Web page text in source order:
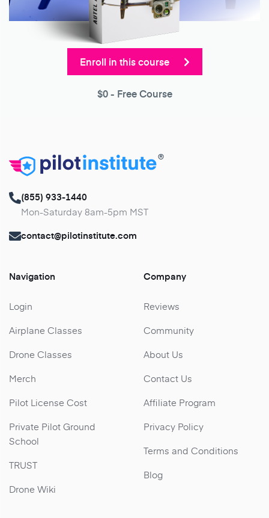
Enroll in this course
$0- Free Course
®
(855) 933-1440
Mon-Saturday 8am-5pm MST
contact@pilotinstitute.com
Navigation
Login
Airplane Classes
Drone Classes
Merch
Pilot License Cost
Private Pilot Ground
School
TRUST
Drone Wiki
Company
Reviews
Community
About Us
Contact Us
Affiliate Program
Privacy Policy
Terms and Conditions
Blog